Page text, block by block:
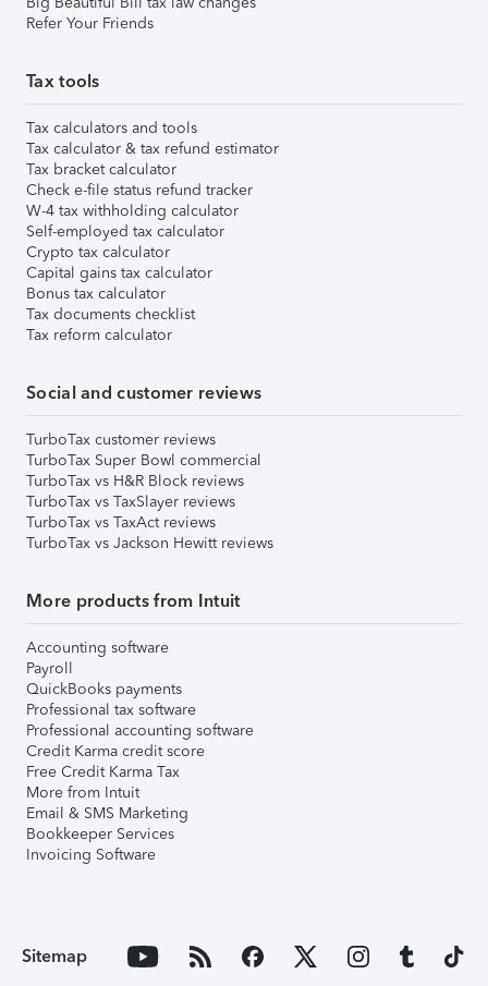
Refer Your Friends
Tax tools
Tax calculators and tools
Tax calculator & tax refund estimator
Tax bracket calculator
Check e-file status refund tracker
W-4 tax withholding calculator
Self-employed tax calculator
Crypto tax calculator
Capital gains tax calculator
Bonus tax calculator
Tax documents checklist
Tax reform calculator
Social and customer reviews
TurboTax customer reviews
TurboTax Super Bowl commercial
TurboTax vs H&R Block reviews
TurboTax vs TaxSlayer reviews
TurboTax vs TaxAct reviews
TurboTax vs Jackson Hewitt reviews
More products from Intuit
Accounting software
Payroll
QuickBooks payments
Professional tax software
Professional accounting software
Credit Karma credit score
Free Credit Karma Tax
More from Intuit
Email & SMS Marketing
Bookkeeper Services
Invoicing Software
Sitemap